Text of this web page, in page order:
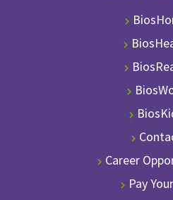
Career
Pay